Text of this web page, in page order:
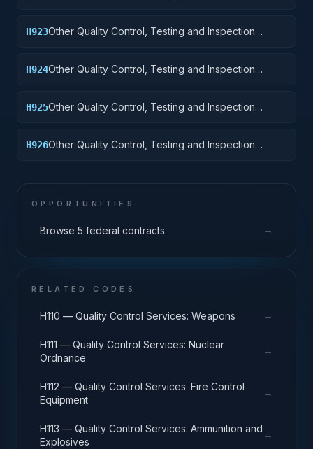
H923Other Quality Control, Testing and Inspection
H924Other Quality Control, Testing and Inspection
H925Other Quality Control, Testing and Inspection
H926Other Quality Control, Testing and Inspection
OPPORTUNITIES
Browse 5 federal contracts →
RELATED CODES
H110 — Quality Control Services: Weapons →
H111 — Quality Control Services: Nuclear
Ordnance
→
H112 — Quality Control Services: Fire Control
Equipment
→
H113 — Quality Control Services: Ammunition and
Explosives
→